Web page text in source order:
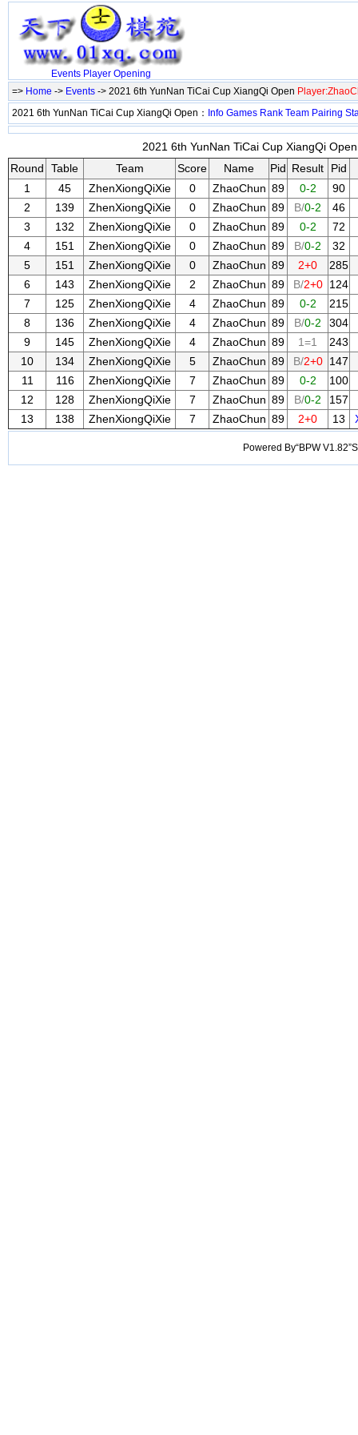
Events Player Opening
=> Home -> Events -> 2021 6th YunNan TiCai Cup XiangQi Open
2021 6th YunNan TiCai Cup XiangQi Open： Info Games Rank Team Pairing
2021 6th YunNan TiCai Cup XiangQi
Round
Table Team Score Name Pid Result
Pid
1
45 ZhenXiongQiXie 0 ZhaoChun 89 0-2
90
2
139 ZhenXiongQiXie 0 ZhaoChun 89 B/0-2
46
3
132 ZhenXiongQiXie 0 ZhaoChun 89 0-2
72
4
151 ZhenXiongQiXie 0 ZhaoChun 89 B/0-2
32
5
151 ZhenXiongQiXie 0 ZhaoChun 89 2+0
285
6
143 ZhenXiongQiXie 2 ZhaoChun 89 B/2+0 124
7
125 ZhenXiongQiXie 4 ZhaoChun 89 0-2
215
8
136 ZhenXiongQiXie 4 ZhaoChun 89 B/0-2
304
9
145 ZhenXiongQiXie 4 ZhaoChun 89 1=1
243
10
134 ZhenXiongQiXie 5 ZhaoChun 89 B/2+0 147
11
116 ZhenXiongQiXie 7 ZhaoChun 89 0-2
100
12
128 ZhenXiongQiXie 7 ZhaoChun 89 B/0-2
157
13
138 ZhenXiongQiXie 7 ZhaoChun 89 2+0 13
Powered By“BPW